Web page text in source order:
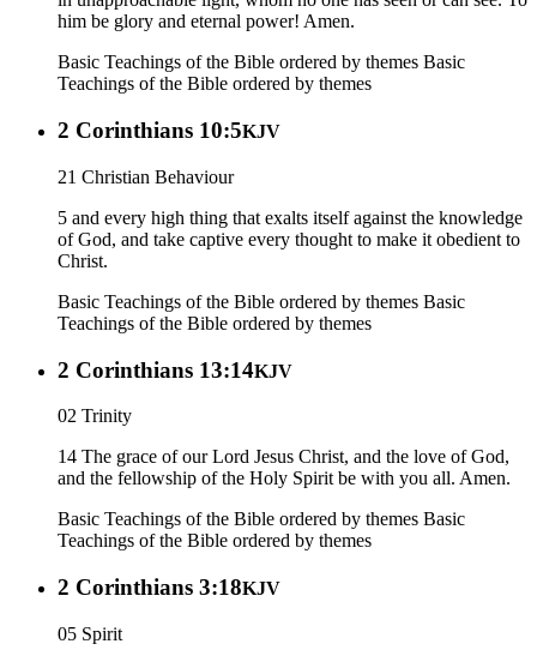
him be glory and eternal power! Amen.
Basic Teachings of the Bible ordered by themes Basic
Teachings of the Bible ordered by themes
2 Corinthians 10:5KJV
21 Christian Behaviour
5 and every high thing that exalts itself against the knowledge
of God, and take captive every thought to make it obedient to
Christ.
Basic Teachings of the Bible ordered by themes Basic
Teachings of the Bible ordered by themes
2 Corinthians 13:14KJV
02 Trinity
14 The grace of our Lord Jesus Christ, and the love of God,
and the fellowship of the Holy Spirit be with you all. Amen.
Basic Teachings of the Bible ordered by themes Basic
Teachings of the Bible ordered by themes
2 Corinthians 3:18KJV
05 Spirit